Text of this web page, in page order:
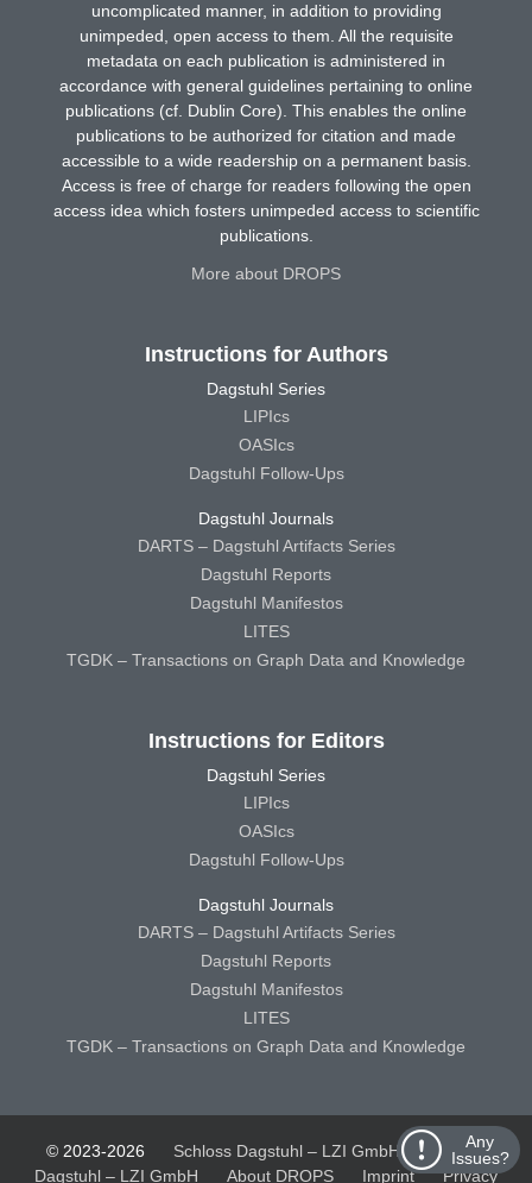
Any
Issues?
uncomplicated manner, in addition to providing
unimpeded, open access to them. All the requisite
metadata on each publication is administered in
accordance with general guidelines pertaining to online
publications (cf. Dublin Core). This enables the online
publications to be authorized for citation and made
accessible to a wide readership on a permanent basis.
Access is free of charge for readers following the open
access idea which fosters unimpeded access to scientific
publications.
More about DROPS
Instructions for Authors
Dagstuhl Series
LIPIcs
OASIcs
Dagstuhl Follow-Ups
Dagstuhl Journals
DARTS – Dagstuhl Artifacts Series
Dagstuhl Reports
Dagstuhl Manifestos
LITES
TGDK – Transactions on Graph Data and Knowledge
Instructions for Editors
Dagstuhl Series
LIPIcs
OASIcs
Dagstuhl Follow-Ups
Dagstuhl Journals
DARTS – Dagstuhl Artifacts Series
Dagstuhl Reports
Dagstuhl Manifestos
LITES
TGDK – Transactions on Graph Data and Knowledge
© 2023-2026 Schloss Dagstuhl – LZI GmbH
Schloss
Dagstuhl – LZI GmbH
About DROPS Imprint Privacy